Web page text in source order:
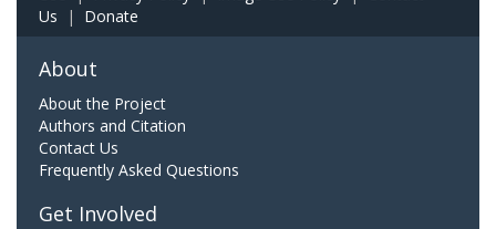
Us | Donate
About
About the Project
Authors and Citation
Contact Us
Frequently Asked Questions
Get Involved